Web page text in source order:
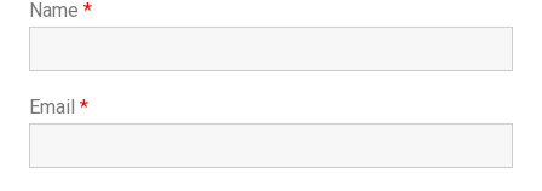
Name *
Email *